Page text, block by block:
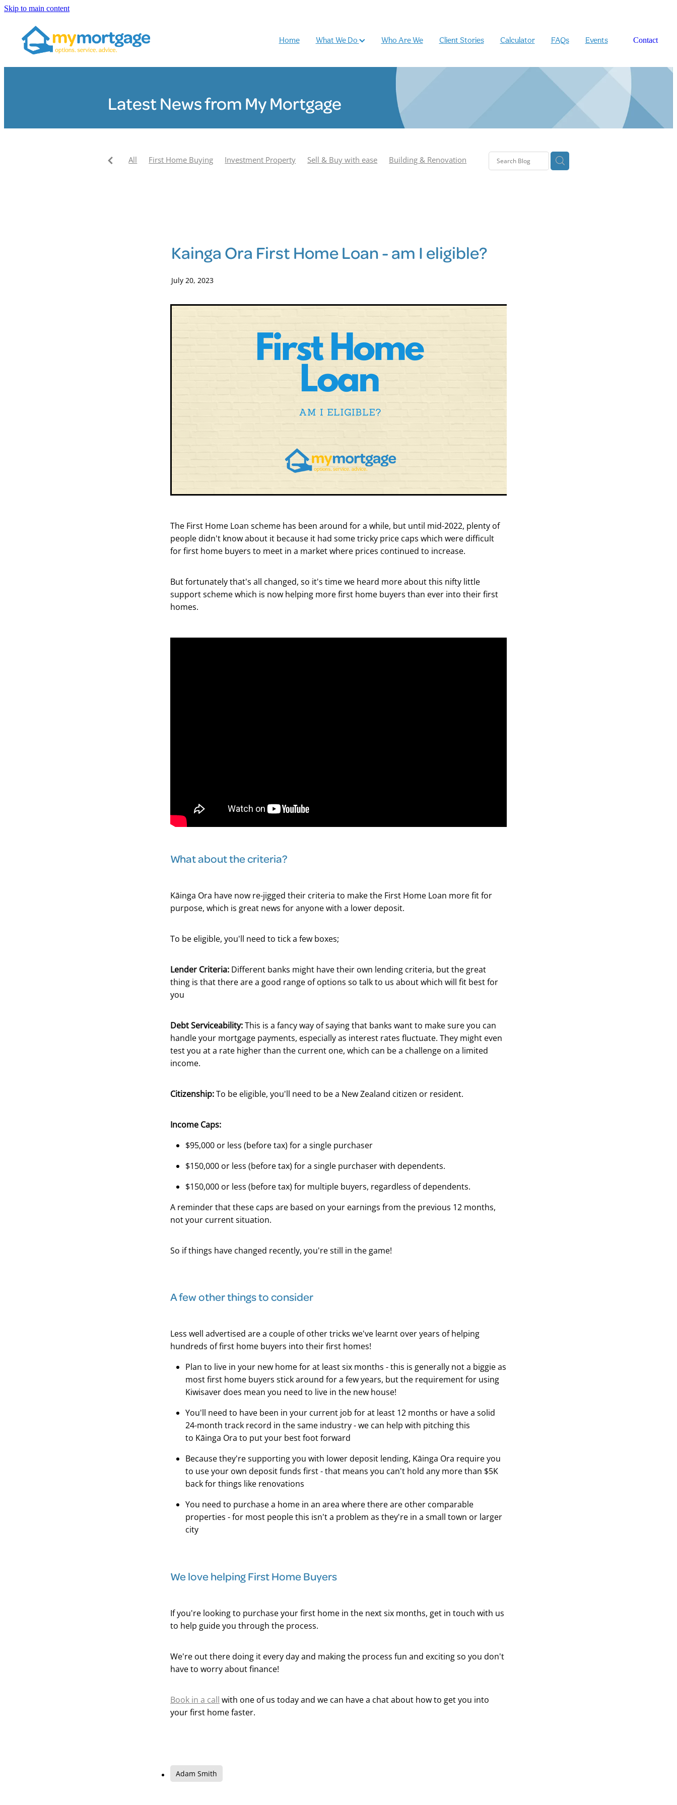
Skip to main content
Home What We Do Who Are We Client Stories Calculator FAQs Events Contact
Latest News from My Mortgage
All First Home Buying Investment Property Sell & Buy with ease
Building & Renovation
Kainga Ora First Home Loan - am I eligible?
July 20, 2023
The First Home Loan scheme has been around for a while, but until mid-2022, plenty of
people didn't know about it because it had some tricky price caps which were difficult
for first home buyers to meet in a market where prices continued to increase.
But fortunately that's all changed, so it's time we heard more about this nifty little
support scheme which is now helping more first home buyers than ever into their first
homes.
What about the criteria?
Kāinga Ora have now re-jigged their criteria to make the First Home Loan more fit for
purpose, which is great news for anyone with a lower deposit.
To be eligible, you'll need to tick a few boxes;
Lender Criteria: Different banks might have their own lending criteria, but the great
thing is that there are a good range of options so talk to us about which will fit best for
you
Debt Serviceability:This is a fancy way of saying that banks want to make sure you can
handle your mortgage payments, especially as interest rates fluctuate. They might even
test you at a rate higher than the current one, which can be a challenge on a limited
income.
Citizenship:To be eligible, you'll need to be a New Zealand citizen or resident.
Income Caps:
$95,000 or less (before tax) for a single purchaser
$150,000 or less (before tax) for a single purchaser with dependents.
$150,000 or less (before tax) for multiple buyers, regardless of dependents.
A reminder that these caps are based on your earnings from the previous 12 months,
not your current situation.
So if things have changed recently, you're still in the game!
A few other things to consider
Less well advertised are a couple of other tricks we've learnt over years of helping
hundreds of first home buyers into their first homes!
Plan to live in your new home for at least six months - this is generally not a biggie as
most first home buyers stick around for a few years, but the requirement for using
Kiwisaver does mean you need to live in the new house!
You'll need to have been in your current job for at least 12 months or have a solid
24-month track record in the same industry - we can help with pitching this
to Kāinga Ora to put your best foot forward
Because they're supporting you with lower deposit lending, Kāinga Ora require you
to use your own deposit funds first - that means you can't hold any more than $5K
back for things like renovations
You need to purchase a home in an area where there are other comparable
properties - for most people this isn't a problem as they're in a small town or larger
city
We love helping First Home Buyers
If you're looking to purchase your first home in the next six months, get in touch with us
to help guide you through the process.
We're out there doing it every day and making the process fun and exciting so you don't
have to worry about finance!
Book in a call with one of us today and we can have a chat about how to get you into
your first home faster.
Adam Smith